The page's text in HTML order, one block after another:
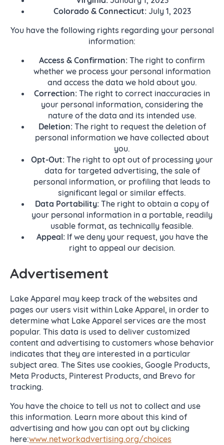
Colorado & Connecticut:July 1, 2023
You have the following rights regarding your personal
information:
Access & Confirmation: The right to confirm
whether we process your personal information
and access the data we hold about you.
Correction: The right to correct inaccuracies in
your personal information, considering the
nature of the data and its intended use.
Deletion:The right to request the deletion of
personal information we have collected about
you.
Opt-Out: The right to opt out of processing your
data for targeted advertising, the sale of
personal information, or profiling that leads to
significant legal or similar effects.
Data Portability: The right to obtain a copy of
your personal information in a portable, readily
usable format, as technically feasible.
Appeal:If we deny your request, you have the
right to appeal our decision.
Advertisement
Lake Apparel may keep track of the websites and
pages our users visit within Lake Apparel, in order to
determine what Lake Apparel services are the most
popular. This data is used to deliver customized
content and advertising to customers whose behavior
indicates that they are interested in a particular
subject area. The Sites use cookies, Google Products,
Meta Products, Pinterest Products, and Brevo for
tracking.
You have the choice to tell us not to collect and use
this information. Learn more about this kind of
advertising and how you can opt out by clicking
here:www.networkadvertising.org/choices